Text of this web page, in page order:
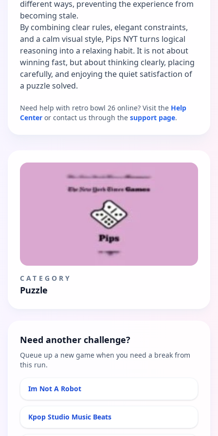
different ways, preventing the experience from
becoming stale.
By combining clear rules, elegant constraints,
and a calm visual style, Pips NYT turns logical
reasoning into a relaxing habit. It is not about
winning fast, but about thinking clearly, placing
carefully, and enjoying the quiet satisfaction of
a puzzle solved.
Need help with retro bowl 26 online? Visit the Help
Center or contact us through the support page.
CATEGORY
Puzzle
Need another challenge?
Queue up a new game when you need a break from
this run.
Im Not A Robot
Kpop Studio Music Beats